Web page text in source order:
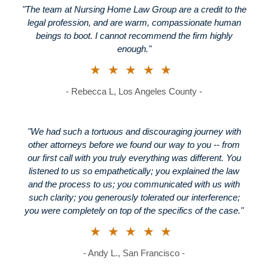
"The team at Nursing Home Law Group are a credit to the
legal profession, and are warm, compassionate human
beings to boot. I cannot recommend the firm highly
enough."
★★★★★
- Rebecca L, Los Angeles County -
"We had such a tortuous and discouraging journey with
other attorneys before we found our way to you -- from
our first call with you truly everything was different. You
listened to us so empathetically; you explained the law
and the process to us; you communicated with us with
such clarity; you generously tolerated our interference;
you were completely on top of the specifics of the case."
★★★★★
- Andy L., San Francisco -